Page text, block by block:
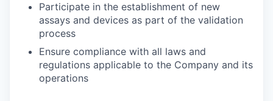
Participate in the establishment of new
assays and devices as part of the validation
process
Ensure compliance with all laws and
regulations applicable to the Company and its
operations